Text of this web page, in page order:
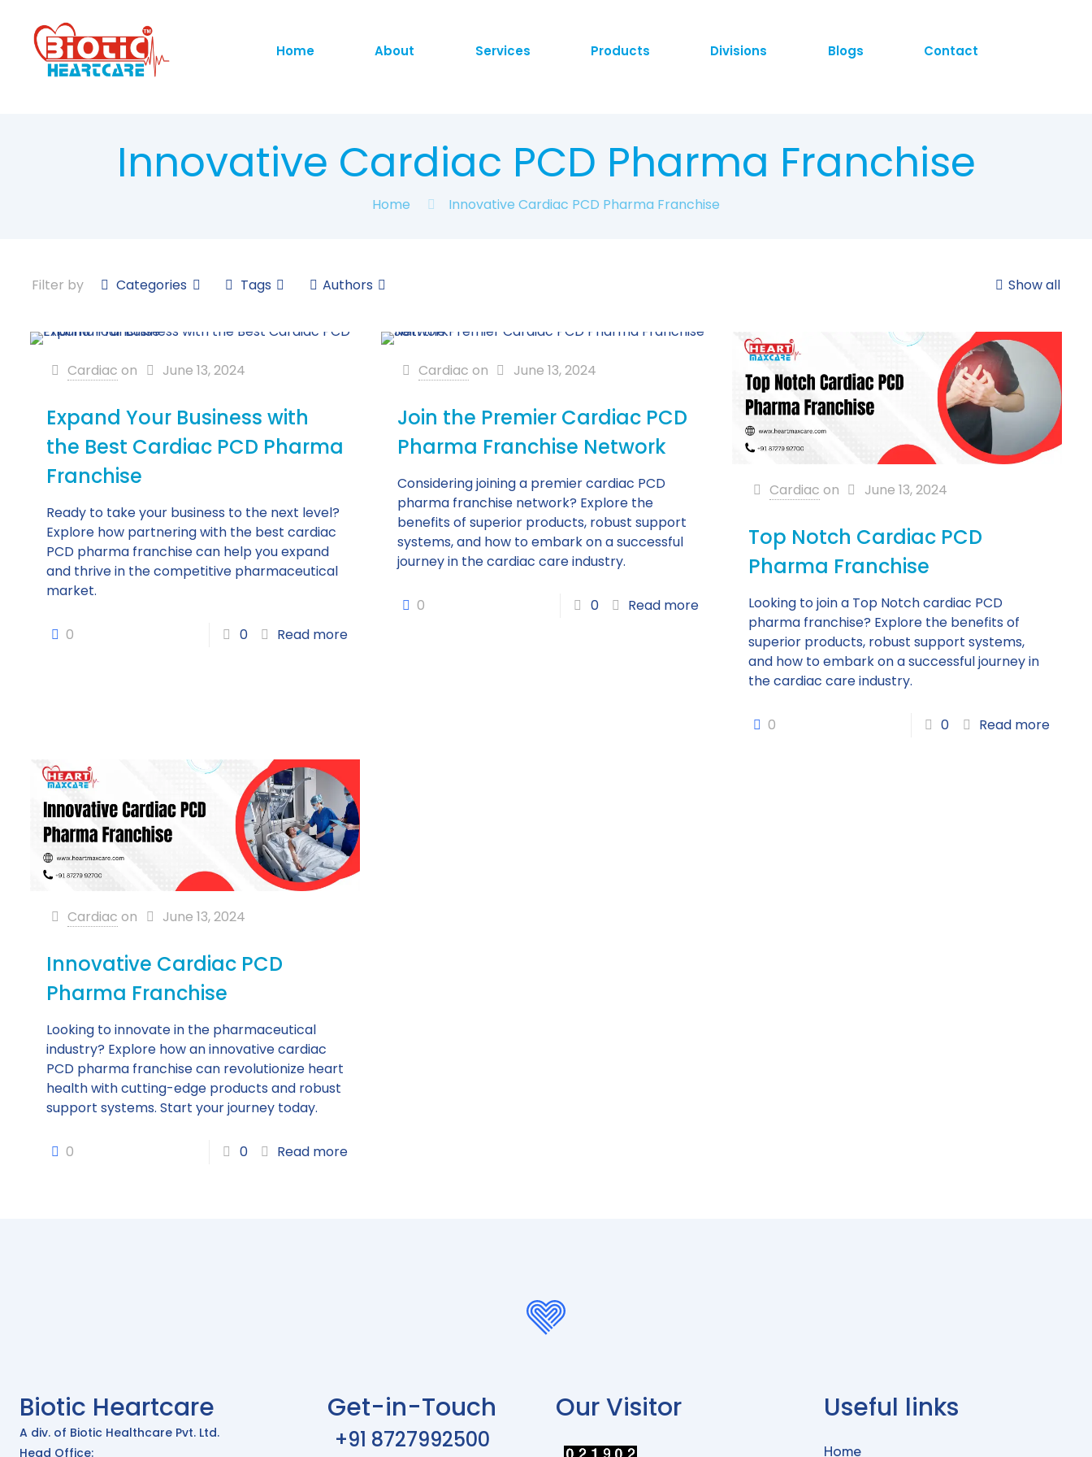
Home About Services Products Divisions Blogs Contact
Innovative Cardiac PCD Pharma Franchise
Home Innovative Cardiac PCD Pharma Franchise
Filter by Categories Tags Authors Show all
Cardiac on June 13, 2024
Expand Your Business with
the Best Cardiac PCD Pharma
Franchise
Ready to take your business to the next level?
Explore how partnering with the best cardiac
PCD pharma franchise can help you expand
and thrive in the competitive pharmaceutical
market.
0 0 Read more
Cardiac on June 13, 2024
Join the Premier Cardiac PCD
Pharma Franchise Network
Considering joining a premier cardiac PCD
pharma franchise network? Explore the
benefits of superior products, robust support
systems, and how to embark on a successful
journey in the cardiac care industry.
0 0 Read more
Cardiac on June 13, 2024
Top Notch Cardiac PCD
Pharma Franchise
Looking to join a Top Notch cardiac PCD
pharma franchise? Explore the benefits of
superior products, robust support systems,
and how to embark on a successful journey in
the cardiac care industry.
0 0 Read more
Cardiac on June 13, 2024
Innovative Cardiac PCD
Pharma Franchise
Looking to innovate in the pharmaceutical
industry? Explore how an innovative cardiac
PCD pharma franchise can revolutionize heart
health with cutting-edge products and robust
support systems. Start your journey today.
0 0 Read more
Biotic Heartcare
A div. of Biotic Healthcare Pvt. Ltd.
Head Office:
Get-in-Touch
+91 8727992500
Our Visitor Useful links
Home